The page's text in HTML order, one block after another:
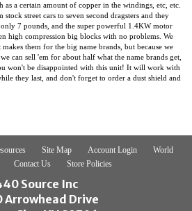
as a certain amount of copper in the windings, etc, etc.
street cars to seven second dragsters and they
7 pounds, and the super powerful 1.4KW motor
high compression big blocks with no problems. We
them for the big name brands, but because we
can sell 'em for about half what the name brands get,
won't be disappointed with this unit! It will work with
they last, and don't forget to order a dust shield and
Site Map Account Login
World
Contact Us Store Policies
Source Inc
Arrowhead Drive